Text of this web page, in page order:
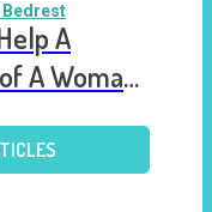
Bedrest
A
A Woman